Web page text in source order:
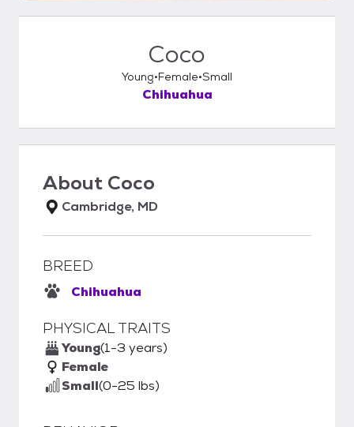
Coco
Young Female Small
Chihuahua
About Coco
Cambridge, MD
BREED
Chihuahua
PHYSICAL TRAITS
Young(1-3 years)
Female
Small(0-25 lbs)